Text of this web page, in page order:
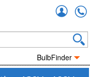
BulbFinder